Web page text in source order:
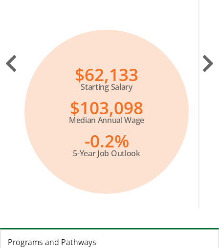
$62,133
Starting Salary
$103,098
Median Annual Wage
-0.2%
5-Year Job Outlook
Programs and Pathways